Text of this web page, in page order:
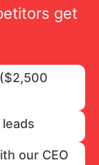
get
our CEO